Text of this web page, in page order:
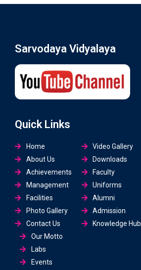
Sarvodaya Vidyalaya
Quick Links
Home
About Us
Achievements
Management
Facilities
Photo Gallery
Contact Us
Video Gallery
Downloads
Faculty
Uniforms
Alumni
Admission
Knowledge Hub
Our Motto
Labs
Events